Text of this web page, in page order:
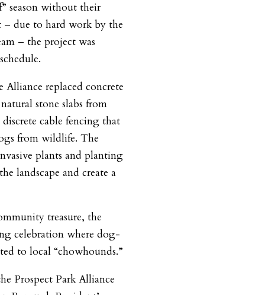
season without their
due to hard work by the
– the project was
replaced concrete
stone slabs from
cable fencing that
from wildlife. The
plants and planting
landscape and create a
treasure, the
celebration where dog-
to local “chowhounds.”
Prospect Park Alliance